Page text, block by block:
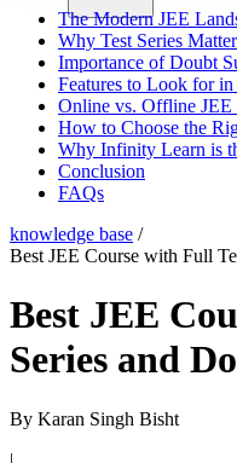
The Modern JEE
Why Test Series
Importance of Doubt
Features to Look for
Online vs. Offline JEE
How to Choose the
Why Infinity Learn is
Conclusion
​FAQs
knowledge base /
Best JEE Course with Full
Best JEE
Series and
By Karan Singh Bisht